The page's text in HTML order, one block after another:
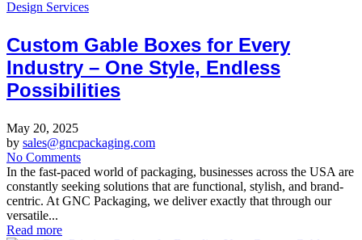
Design Services
Custom Gable Boxes for Every
Industry – One Style, Endless
Possibilities
May 20, 2025
by sales@gncpackaging.com
No Comments
In the fast-paced world of packaging, businesses across the USA are
constantly seeking solutions that are functional, stylish, and brand-
centric. At GNC Packaging, we deliver exactly that through our
versatile...
Read more